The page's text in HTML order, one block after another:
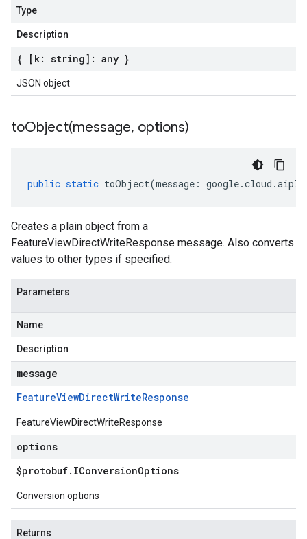
Type
Description
{ [k: string]: any }
JSON object
toObject(message, options)
public static toObject(message : google.cloud .
Creates a plain object from a
FeatureViewDirectWriteResponse message. Also converts
values to other types if specified.
Parameters
Name
Description
message
FeatureViewDirectWriteResponse
FeatureViewDirectWriteResponse
options
$protobuf. IConversionOptions
Conversion options
Returns